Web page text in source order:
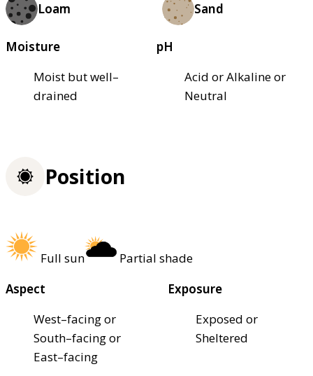
Loam Sand
Moisture
Moist but well–
drained
pH
Acid or Alkaline or
Neutral
Position
Full sun
Partial shade
Aspect
West–facing or
South–facing or
East–facing
Exposure
Exposed or
Sheltered